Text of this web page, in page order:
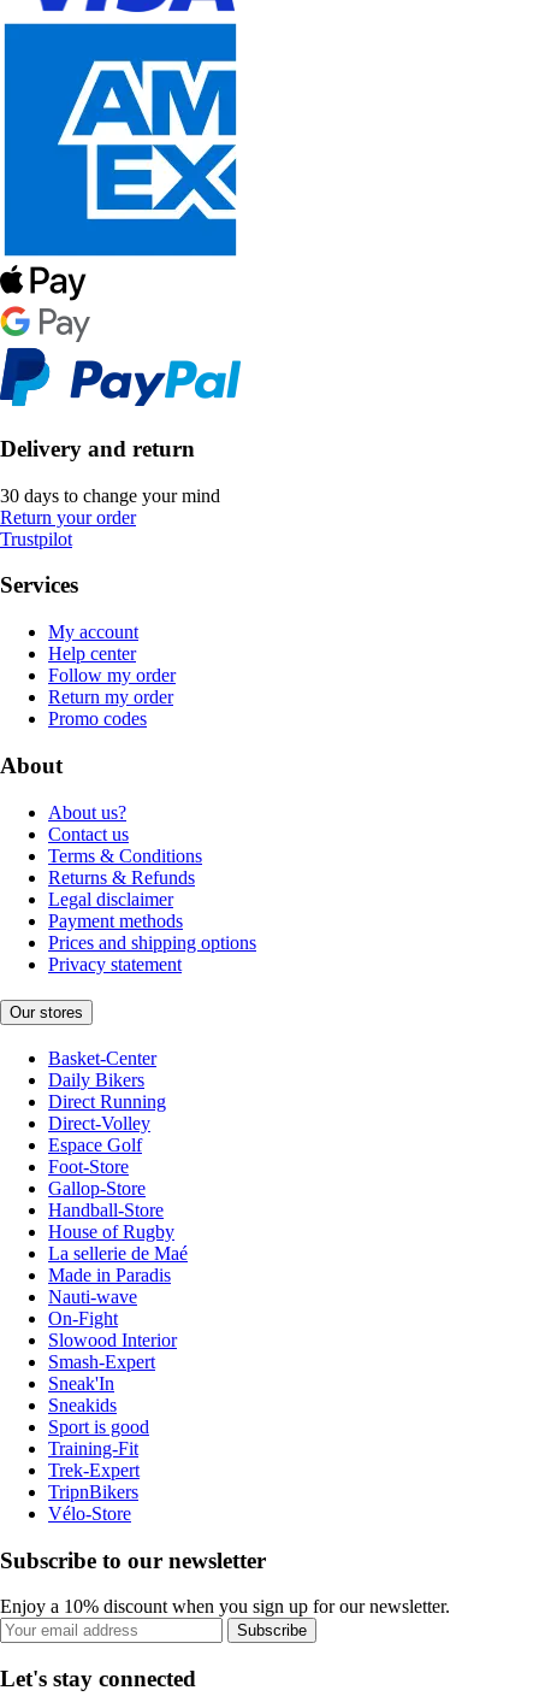
Delivery and return
30 days to change your mind
Return your order
Trustpilot
Services
My account
Help center
Follow my order
Return my order
Promo codes
About
About us?
Contact us
Terms & Conditions
Returns & Refunds
Legal disclaimer
Payment methods
Prices and shipping options
Privacy statement
Our stores
Basket-Center
Daily Bikers
Direct Running
Direct-Volley
Espace Golf
Foot-Store
Gallop-Store
Handball-Store
House of Rugby
La sellerie de Maé
Made in Paradis
Nauti-wave
On-Fight
Slowood Interior
Smash-Expert
Sneak'In
Sneakids
Sport is good
Training-Fit
Trek-Expert
TripnBikers
Vélo-Store
Subscribe to our newsletter
Enjoy a 10% discount when you sign up for our newsletter.
Subscribe
Let's stay connected